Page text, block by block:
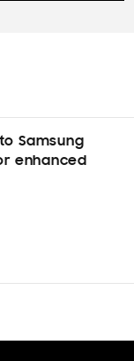
Samsung
enhanced